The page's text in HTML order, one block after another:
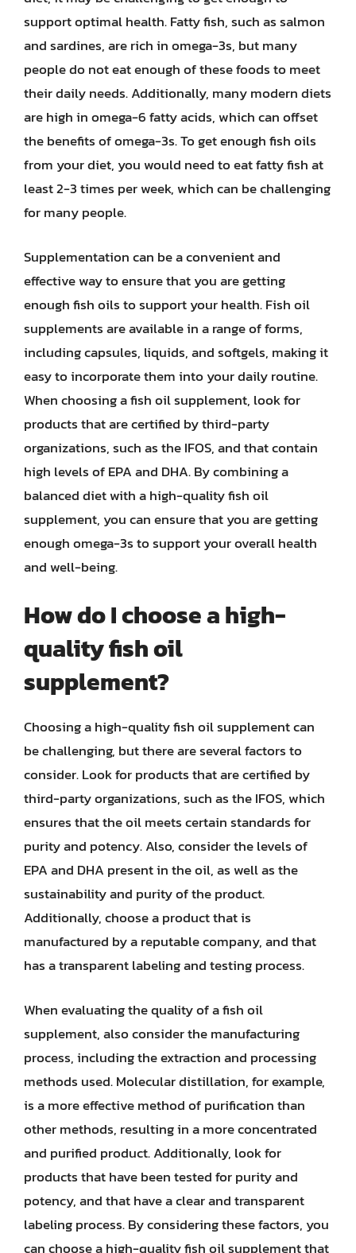
support optimal health. Fatty fish, such as salmon
and sardines, are rich in omega-3s, but many
people do not eat enough of these foods to meet
their daily needs. Additionally, many modern diets
are high in omega-6 fatty acids, which can offset
the benefits of omega-3s. To get enough fish oils
from your diet, you would need to eat fatty fish at
least 2-3 times per week, which can be challenging
for many people.
Supplementation can be a convenient and
effective way to ensure that you are getting
enough fish oils to support your health. Fish oil
supplements are available in a range of forms,
including capsules, liquids, and softgels, making it
easy to incorporate them into your daily routine.
When choosing a fish oil supplement, look for
products that are certified by third-party
organizations, such as the IFOS, and that contain
high levels of EPA and DHA. By combining a
balanced diet with a high-quality fish oil
supplement, you can ensure that you are getting
enough omega-3s to support your overall health
and well-being.
How do I choose a high-
quality fish oil
supplement?
Choosing a high-quality fish oil supplement can
be challenging, but there are several factors to
consider. Look for products that are certified by
third-party organizations, such as the IFOS, which
ensures that the oil meets certain standards for
purity and potency. Also, consider the levels of
EPA and DHA present in the oil, as well as the
sustainability and purity of the product.
Additionally, choose a product that is
manufactured by a reputable company, and that
has a transparent labeling and testing process.
When evaluating the quality of a fish oil
supplement, also consider the manufacturing
process, including the extraction and processing
methods used. Molecular distillation, for example,
is a more effective method of purification than
other methods, resulting in a more concentrated
and purified product. Additionally, look for
products that have been tested for purity and
potency, and that have a clear and transparent
labeling process. By considering these factors, you
can choose a high-quality fish oil supplement that